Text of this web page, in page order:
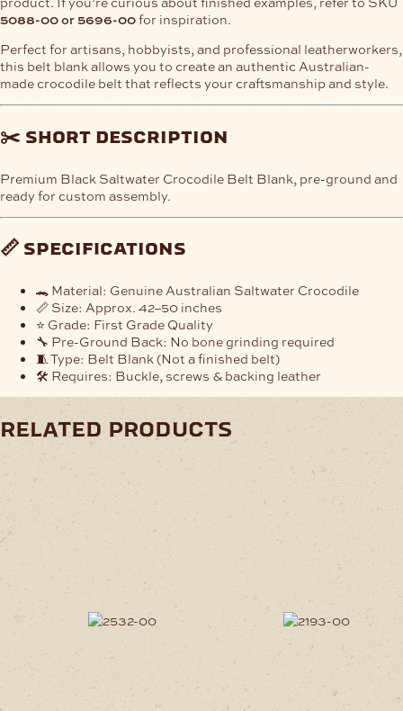
5088-00 or 5696-00for inspiration.
Perfect for artisans, hobbyists, and professional leatherworkers,
this belt blank allows you to create an authentic Australian-
made crocodile belt that reflects your craftsmanship and style.
✂️ short description
Premium Black Saltwater Crocodile Belt Blank, pre-ground and
ready for custom assembly.
📏 specifications
🐊 Material: Genuine Australian Saltwater Crocodile
📏 Size: Approx. 42–50 inches
⭐ Grade: First Grade Quality
🔧 Pre-Ground Back: No bone grinding required
🧵 Type: Belt Blank (Not a finished belt)
🛠️ Requires: Buckle, screws & backing leather
related products